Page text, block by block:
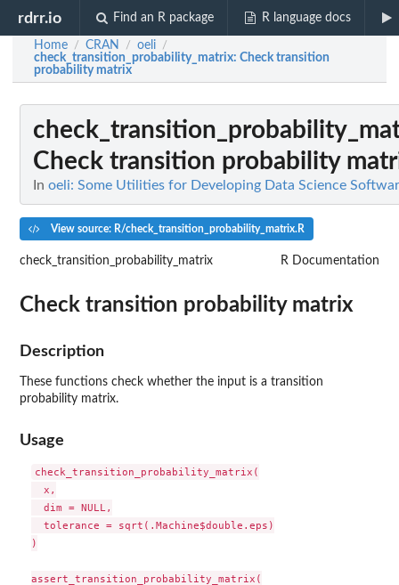
rdrr.io Find an R package R language docs
Home / CRAN / oeli /
check_transition_probability_matrix: Check transition
probability matrix
Check transition probability
In oeli: Some Utilities for Developing Data Science
View source: R/check_transition_probability_matrix.R
check_transition_probability_matrix R Documentation
Check transition probability matrix
Description
These functions check whether the input is a transition
probability matrix.
Usage
check_transition_probability_matrix(
  x,
  dim = NULL,
  tolerance = sqrt(.Machine$double.eps)
)
assert_transition_probability_matrix(